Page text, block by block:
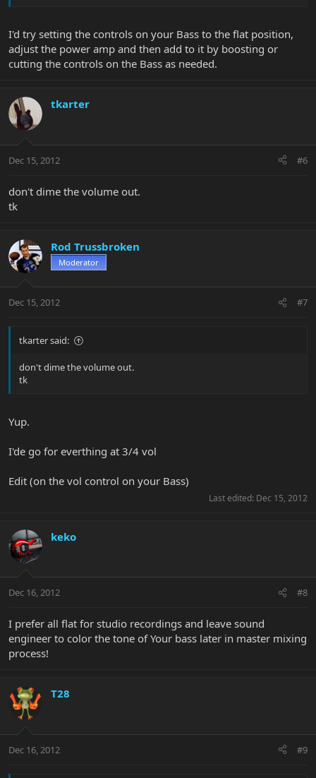
I'd try setting the controls on your Bass to the flat position,
adjust the power amp and then add to it by boosting or
cutting the controls on the Bass as needed.
tkarter
Dec 15, 2012 #6
don't dime the volume out.
tk
Rod Trussbroken
Moderator
Dec 15, 2012 #7
tkarter said:
don't dime the volume out.
tk
Yup.
I'de go for everthing at 3/4 vol
Edit (on the vol control on your Bass)
Last edited: Dec 15, 2012
keko
Dec 16, 2012 #8
I prefer all flat for studio recordings and leave sound
engineer to color the tone of Your bass later in master mixing
process!
T28
Dec 16, 2012 #9